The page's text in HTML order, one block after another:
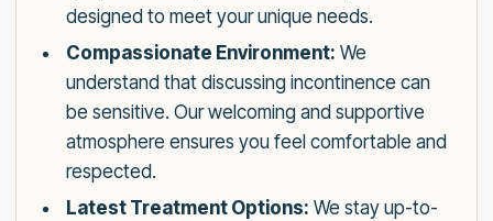
designed to meet your unique needs.
Compassionate Environment: We
understand that discussing incontinence can
be sensitive. Our welcoming and supportive
atmosphere ensures you feel comfortable and
respected.
Latest Treatment Options: We stay up-to-